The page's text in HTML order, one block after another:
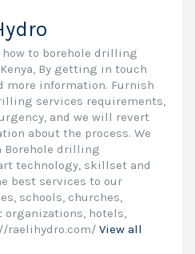
how to borehole drilling
By getting in touch
more information. Furnish
services requirements,
and we will revert
about the process. We
Borehole drilling
technology, skillset and
best services to our
schools, churches,
hotels,
raelihydro.com/ View all